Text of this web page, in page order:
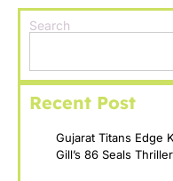
Search
Recent Post
Gujarat Titans Edge
Gill’s 86 Seals